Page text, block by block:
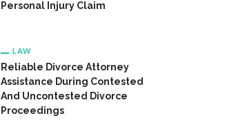
Personal Injury Claim
LAW
Reliable Divorce Attorney
Assistance During Contested
And Uncontested Divorce
Proceedings